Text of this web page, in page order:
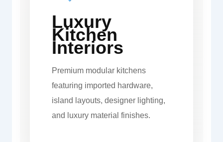
Luxury
Kitchen
Interiors
Premium modular kitchens
featuring imported hardware,
island layouts, designer lighting,
and luxury material finishes.